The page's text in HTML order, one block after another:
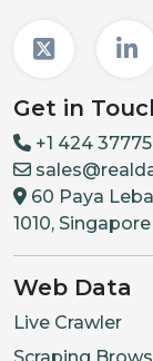
Get in
+1 424
60 Paya
1010,
Web Data
Live Crawler
Scraping